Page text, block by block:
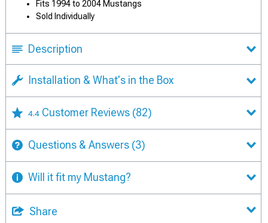
Fits 1994 to 2004 Mustangs
Sold Individually
Description
Installation & What's in the Box
4.4 Customer Reviews (82)
Questions & Answers (3)
Will it fit my Mustang?
Share